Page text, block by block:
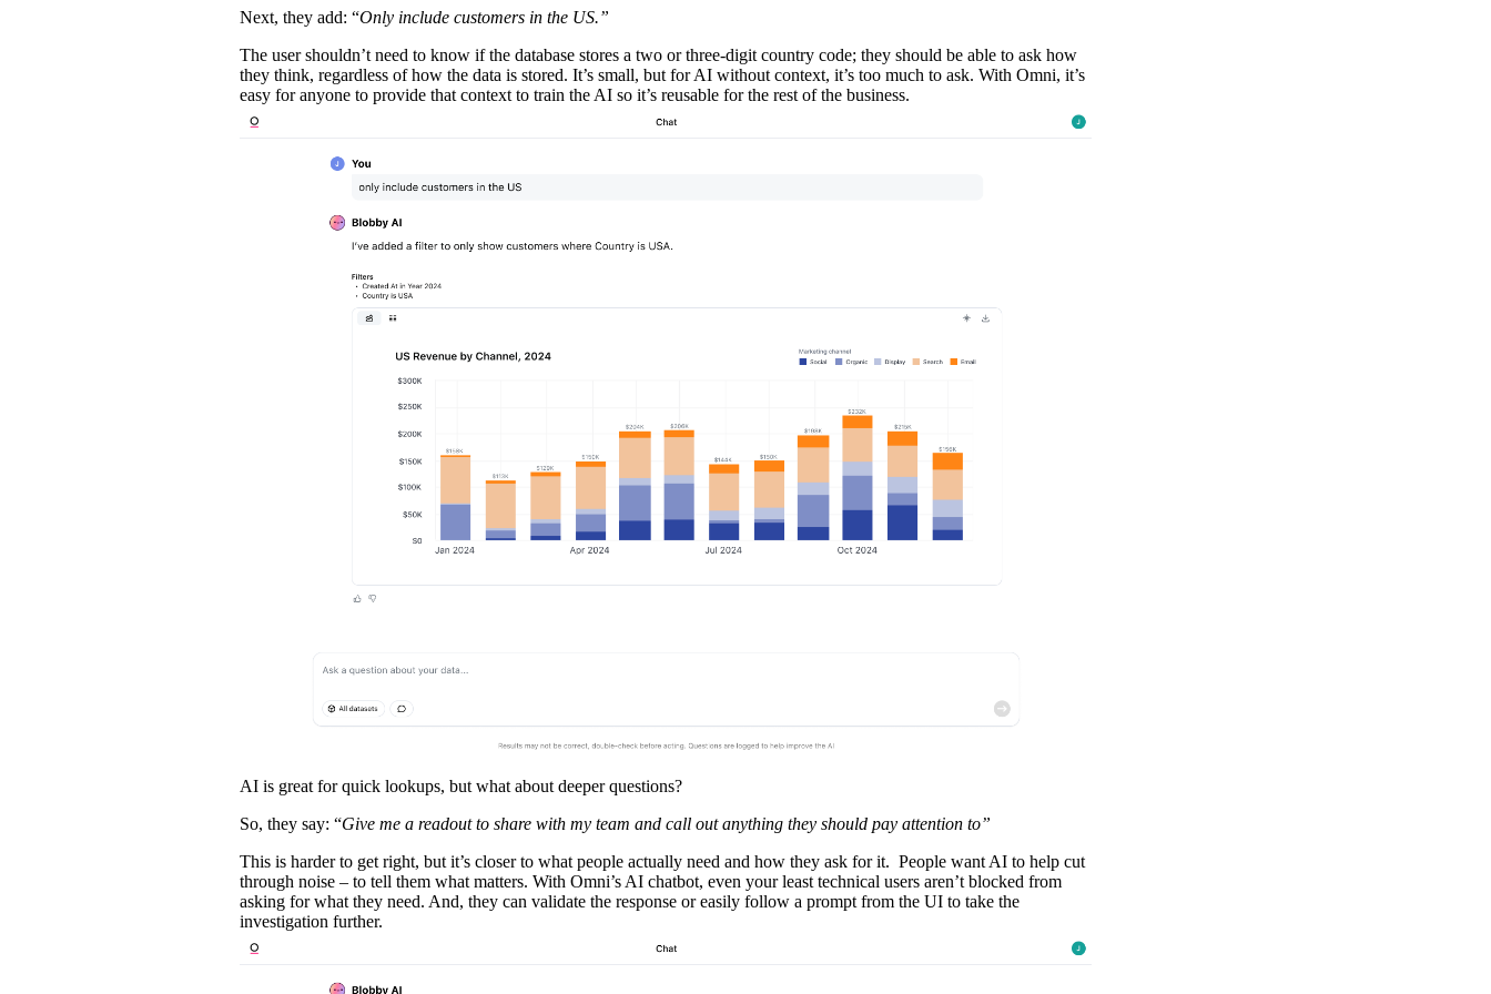
Next, they add: “Only include customers in the US.”
The user shouldn’t need to know if the database stores a two or three-digit country code; they should be able to ask how
they think, regardless of how the data is stored. It’s small, but for AI without context, it’s too much to ask. With Omni, it’s
easy for anyone to provide that context to train the AI so it’s reusable for the rest of the business.
AI is great for quick lookups, but what about deeper questions?
So, they say: “Give me a readout to share with my team and call out anything they should pay attention to”
This is harder to get right, but it’s closer to what people actually need and how they ask for it. People want AI to help cut
through noise – to tell them what matters. With Omni’s AI chatbot, even your least technical users aren’t blocked from
asking for what they need. And, they can validate the response or easily follow a prompt from the UI to take the
investigation further.